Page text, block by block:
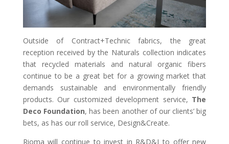
Outside of Contract+Technic fabrics, the great
reception received by the Naturals collection indicates
that recycled materials and natural organic fibers
continue to be a great bet for a growing market that
demands sustainable and environmentally friendly
products. Our customized development service, The
Deco Foundation, has been another of our clients’ big
bets, as has our roll service, Design&Create.
Rioma will continue to invest in R&D&I to offer new